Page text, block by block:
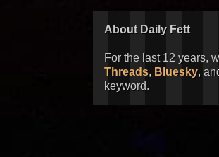
About Daily Fett
For the last 12 years,
Threads, Bluesky,
keyword.